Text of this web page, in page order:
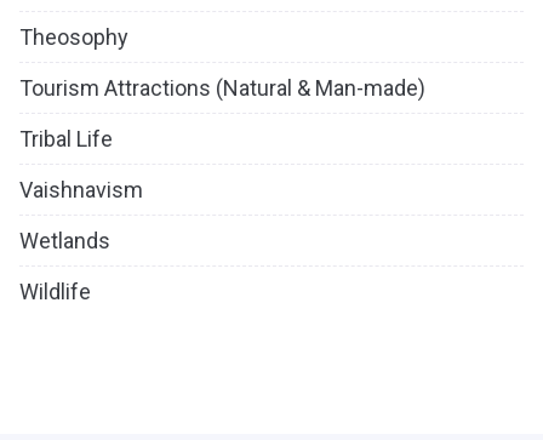
Theosophy
Tourism Attractions (Natural & Man-made)
Tribal Life
Vaishnavism
Wetlands
Wildlife